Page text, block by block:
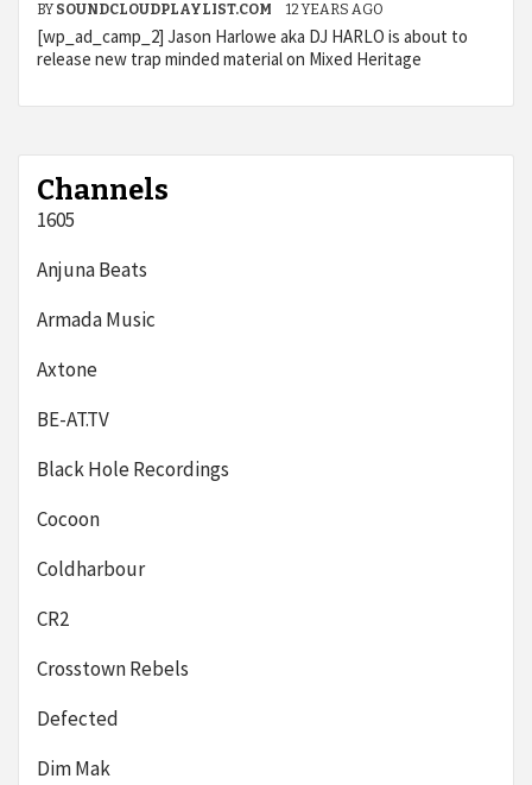
BY SOUNDCLOUDPLAYLIST.COM 12 YEARS AGO
[wp_ad_camp_2] Jason Harlowe aka DJ HARLO is about to
release new trap minded material on Mixed Heritage
Channels
1605
Anjuna Beats
Armada Music
Axtone
BE-AT.TV
Black Hole Recordings
Cocoon
Coldharbour
CR2
Crosstown Rebels
Defected
Dim Mak